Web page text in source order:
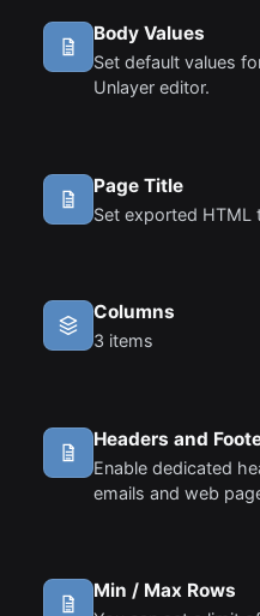
Body Values
Set default values
Unlayer editor.
Page Title
Set exported HTML
Columns
3 items
Headers and
Enable dedicated
emails and web
Min / Max Rows